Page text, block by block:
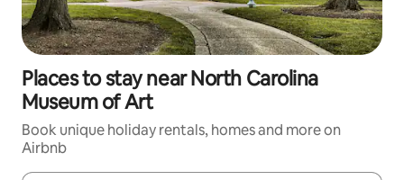
Places to stay near North Carolina
Museum of Art
Book unique holiday rentals, homes and more on
Airbnb